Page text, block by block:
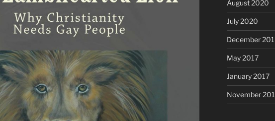
August 2020
July 2020
December
May 2017
January 2017
November